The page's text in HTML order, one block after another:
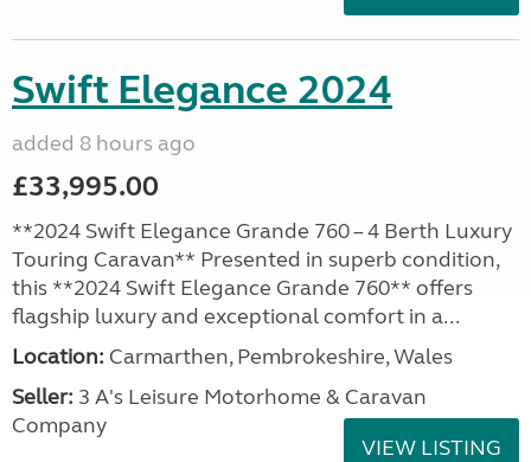
Swift Elegance 2024
added 8 hours ago
£33,995.00
**2024 Swift Elegance Grande 760 – 4 Berth Luxury
Touring Caravan** Presented in superb condition,
this **2024 Swift Elegance Grande 760** offers
flagship luxury and exceptional comfort in a...
Location: Carmarthen, Pembrokeshire, Wales
Seller: 3 A's Leisure Motorhome & Caravan
Company
VIEW LISTING